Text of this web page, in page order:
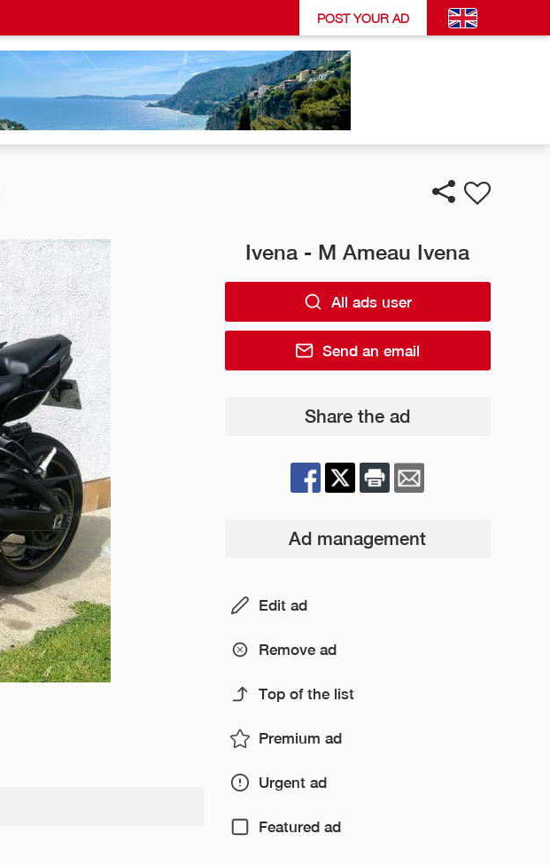
POST YOUR AD
Ivena - M Ameau Ivena
All ads user
Send an email
Share the ad
Ad management
Edit ad
Remove ad
Top of the list
Premium ad
Urgent ad
Featured ad